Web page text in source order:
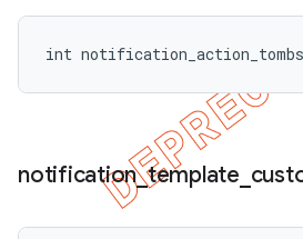
int
notification_template